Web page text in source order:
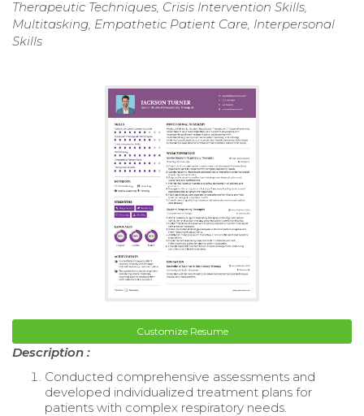
Therapeutic Techniques, Crisis Intervention Skills,
Multitasking, Empathetic Patient Care, Interpersonal
Skills
Customize Resume
Description :
Conducted comprehensive assessments and
developed individualized treatment plans for
patients with complex respiratory needs.